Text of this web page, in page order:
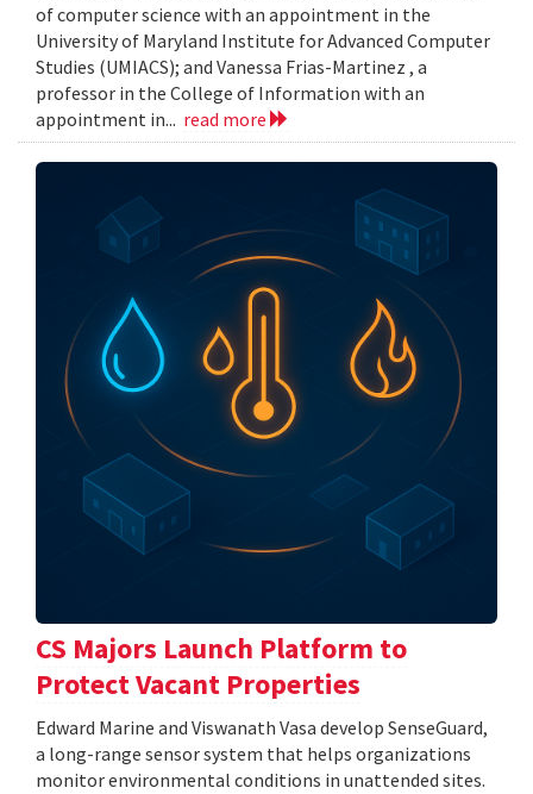
of computer science with an appointment in the
University of Maryland Institute for Advanced Computer
Studies (UMIACS); and Vanessa Frias-Martinez , a
professor in the College of Information with an
appointment in... read more
CS Majors Launch Platform to
Protect Vacant Properties
Edward Marine and Viswanath Vasa develop SenseGuard,
a long-range sensor system that helps organizations
monitor environmental conditions in unattended sites.